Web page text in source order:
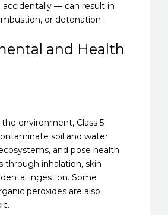
— can result in
or detonation.
and Health
environment, Class 5
soil and water
and pose health
through inhalation, skin
ingestion. Some
peroxides are also